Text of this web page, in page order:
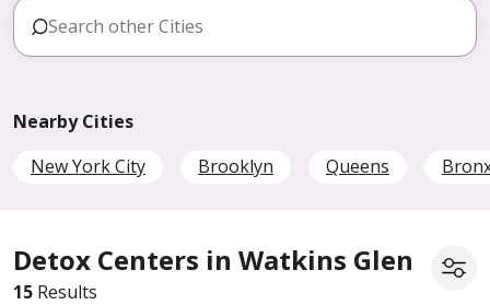
Nearby Cities
New York City
Brooklyn Queens
Detox Centers in Watkins Glen
15 Results